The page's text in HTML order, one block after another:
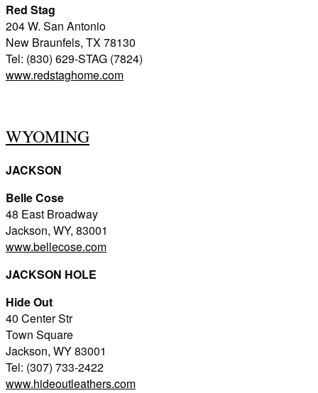
Red Stag
204 W. San Antonio
New Braunfels, TX 78130
Tel: (830) 629-STAG (7824)
www.redstaghome.com
WYOMING
JACKSON
Belle Cose
48 East Broadway
Jackson, WY, 83001
www.bellecose.com
JACKSON HOLE
Hide Out
40 Center Str
Town Square
Jackson, WY 83001
Tel: (307) 733-2422
www.hideoutleathers.com